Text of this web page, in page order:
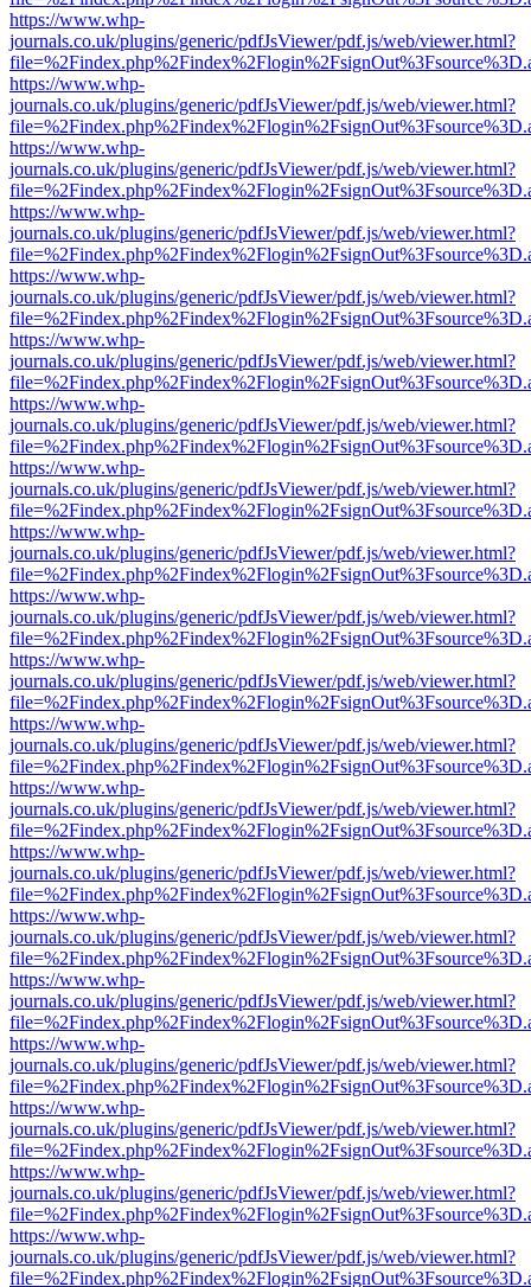
https://www.whp-
journals.co.uk/plugins/generic/pdfJsViewer/pdf.js/web/viewer.html?
https://www.whp-
journals.co.uk/plugins/generic/pdfJsViewer/pdf.js/web/viewer.html?
https://www.whp-
journals.co.uk/plugins/generic/pdfJsViewer/pdf.js/web/viewer.html?
https://www.whp-
journals.co.uk/plugins/generic/pdfJsViewer/pdf.js/web/viewer.html?
https://www.whp-
journals.co.uk/plugins/generic/pdfJsViewer/pdf.js/web/viewer.html?
https://www.whp-
journals.co.uk/plugins/generic/pdfJsViewer/pdf.js/web/viewer.html?
https://www.whp-
journals.co.uk/plugins/generic/pdfJsViewer/pdf.js/web/viewer.html?
https://www.whp-
journals.co.uk/plugins/generic/pdfJsViewer/pdf.js/web/viewer.html?
https://www.whp-
journals.co.uk/plugins/generic/pdfJsViewer/pdf.js/web/viewer.html?
https://www.whp-
journals.co.uk/plugins/generic/pdfJsViewer/pdf.js/web/viewer.html?
https://www.whp-
journals.co.uk/plugins/generic/pdfJsViewer/pdf.js/web/viewer.html?
https://www.whp-
journals.co.uk/plugins/generic/pdfJsViewer/pdf.js/web/viewer.html?
https://www.whp-
journals.co.uk/plugins/generic/pdfJsViewer/pdf.js/web/viewer.html?
https://www.whp-
journals.co.uk/plugins/generic/pdfJsViewer/pdf.js/web/viewer.html?
https://www.whp-
journals.co.uk/plugins/generic/pdfJsViewer/pdf.js/web/viewer.html?
https://www.whp-
journals.co.uk/plugins/generic/pdfJsViewer/pdf.js/web/viewer.html?
https://www.whp-
journals.co.uk/plugins/generic/pdfJsViewer/pdf.js/web/viewer.html?
https://www.whp-
journals.co.uk/plugins/generic/pdfJsViewer/pdf.js/web/viewer.html?
https://www.whp-
journals.co.uk/plugins/generic/pdfJsViewer/pdf.js/web/viewer.html?
https://www.whp-
journals.co.uk/plugins/generic/pdfJsViewer/pdf.js/web/viewer.html?